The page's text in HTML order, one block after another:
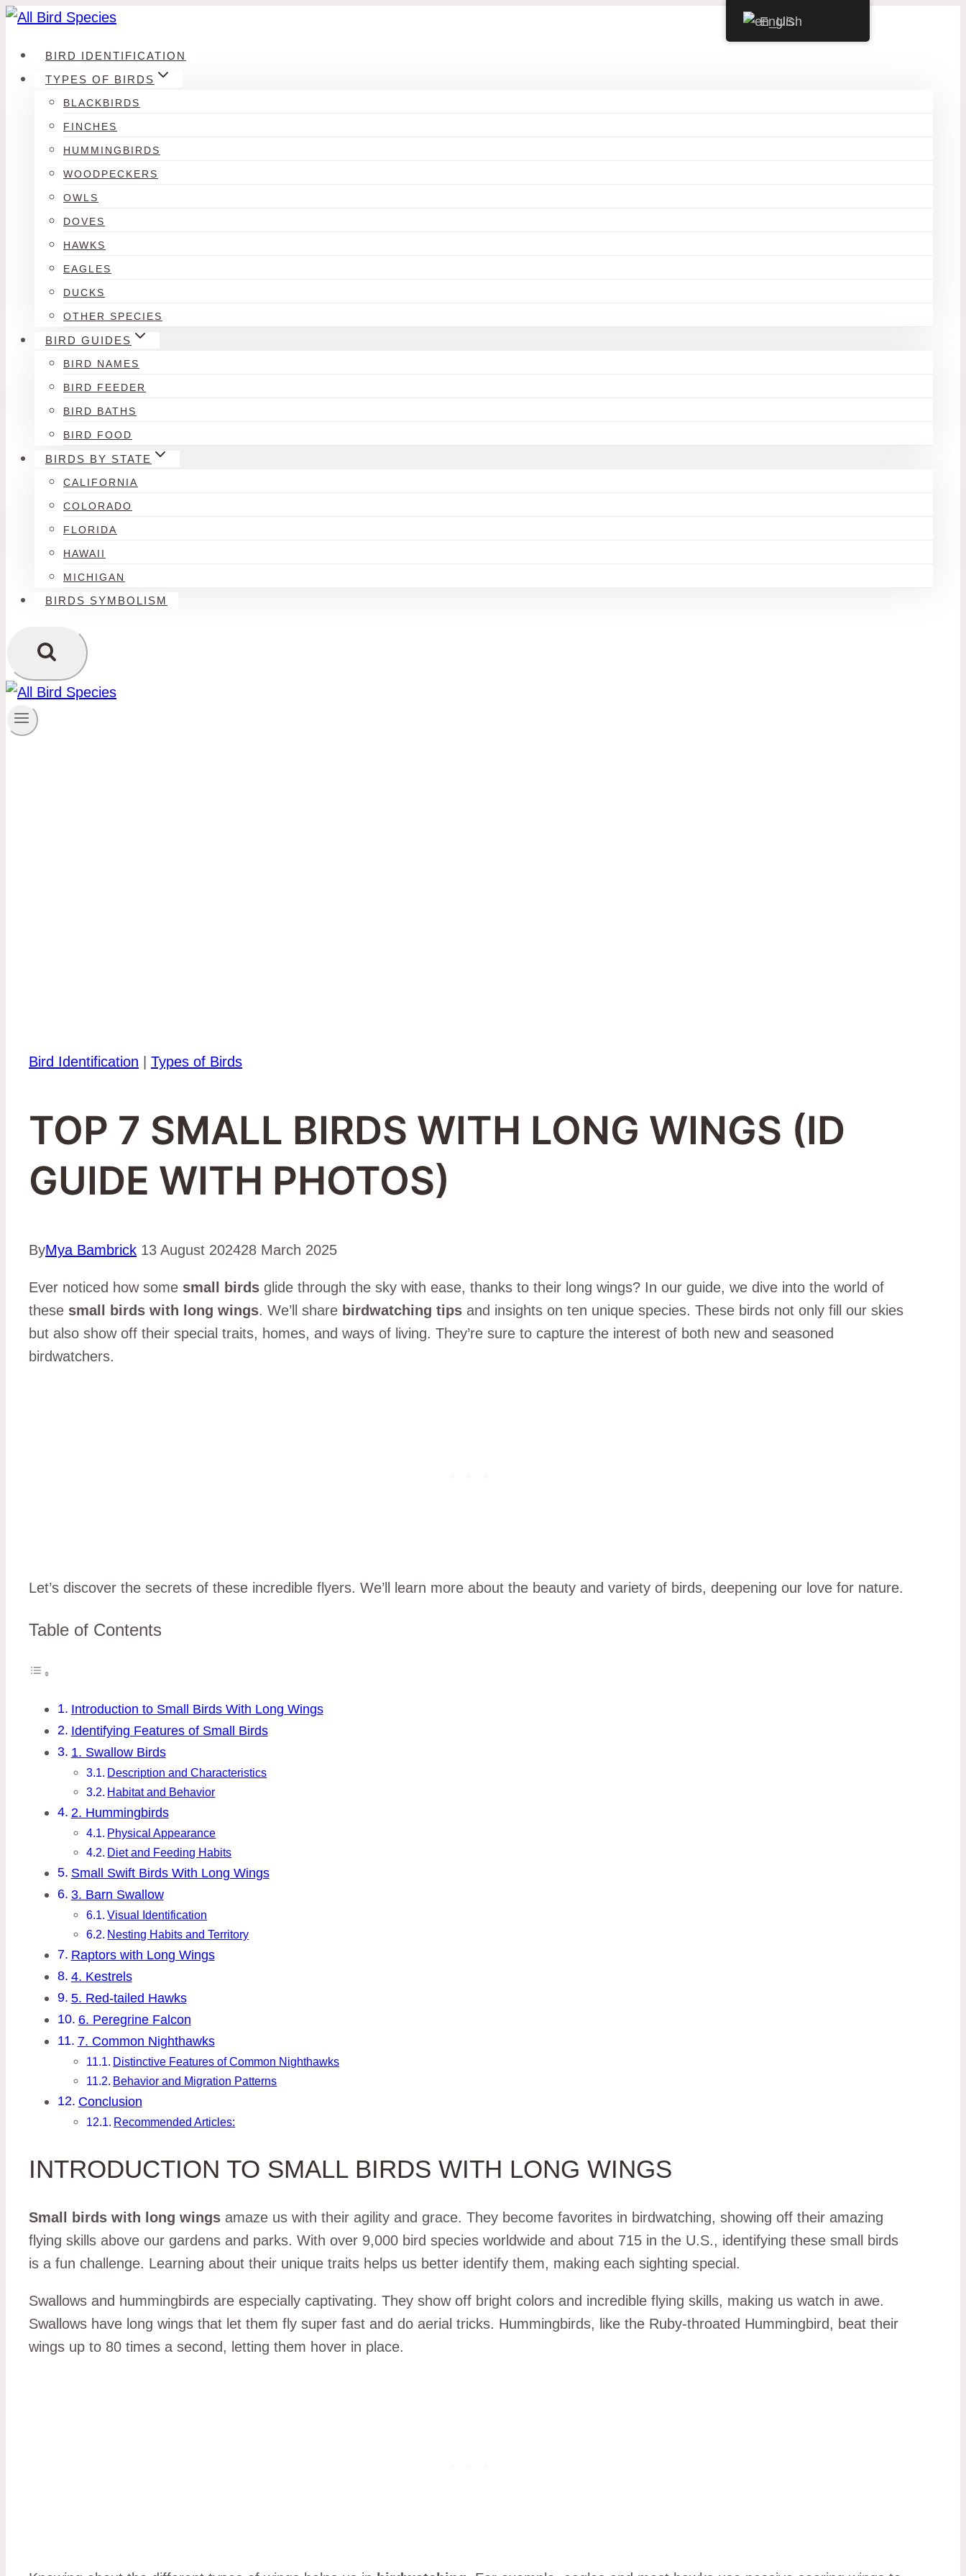
Skip
contentBIRD IDENTIFICATION
TYPES OF BIRDS
BLACKBIRDS
FINCHES
HUMMINGBIRDS
WOODPECKERS
OWLS
DOVES
HAWKS
EAGLES
DUCKS
OTHER SPECIES
BIRD GUIDES
BIRD NAMES
BIRD FEEDER
BIRD BATHS
BIRD FOOD
BIRDS BY STATE
CALIFORNIA
COLORADO
FLORIDA
HAWAII
MICHIGAN
BIRDS SYMBOLISM
Bird Identification Types of Birds
TOP 7 SMALL BIRDS WITH LONG WINGS (ID
GUIDE WITH PHOTOS)
ByMya Bambrick 13 August 202428 March 2025
Ever noticed how some small birds glide through the sky with ease, thanks to their long wings? In our guide, we dive into the world of
these small birds with long wings. We’ll share birdwatching tips and insights on ten unique species. These birds not only fill our skies
but also show off their special traits, homes, and ways of living. They’re sure to capture the interest of both new and seasoned
birdwatchers.
Let’s discover the secrets of these incredible flyers. We’ll learn more about the beauty and variety of birds, deepening our love for nature.
Table of Contents
Introduction to Small Birds With Long Wings
Identifying Features of Small Birds
1. Swallow Birds
Description and Characteristics
Habitat and Behavior
2. Hummingbirds
Physical Appearance
Diet and Feeding Habits
Small Swift Birds With Long Wings
3. Barn Swallow
Visual Identification
Nesting Habits and Territory
Raptors with Long Wings
4. Kestrels
5. Red-tailed Hawks
6. Peregrine Falcon
7. Common Nighthawks
Distinctive Features of Common Nighthawks
Behavior and Migration Patterns
Conclusion
Recommended Articles:
INTRODUCTION TO SMALL BIRDS WITH LONG WINGS
Small birds with long wings amaze us with their agility and grace. They become favorites in birdwatching, showing off their amazing
flying skills above our gardens and parks. With over 9,000 bird species worldwide and about 715 in the U.S., identifying these small birds
is a fun challenge. Learning about their unique traits helps us better identify them, making each sighting special.
Swallows and hummingbirds are especially captivating. They show off bright colors and incredible flying skills, making us watch in awe.
Swallows have long wings that let them fly super fast and do aerial tricks. Hummingbirds, like the Ruby-throated Hummingbird, beat their
wings up to 80 times a second, letting them hover in place.
English